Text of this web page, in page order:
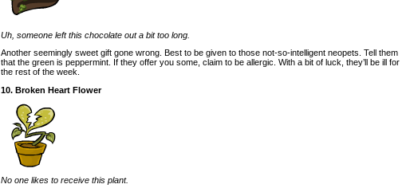
Uh, someone left this chocolate out a bit too long.
Another seemingly sweet gift gone wrong. Best to be given to those not-so-intelligent neopets. Tell them
that the green is peppermint. If they offer you some, claim to be allergic. With a bit of luck, they’ll be ill for
the rest of the week.
10. Broken Heart Flower
No one likes to receive this plant.